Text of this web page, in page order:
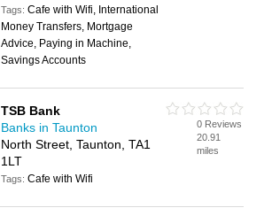
Tags:Cafe with Wifi, International
Money Transfers, Mortgage
Advice, Paying in Machine,
Savings Accounts
TSB Bank
Banks in Taunton
North Street, Taunton, TA1
1LT
Tags:Cafe with Wifi
0 Reviews
20.91
miles